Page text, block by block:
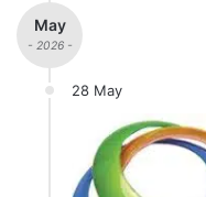
May
- 2026 -
28 May